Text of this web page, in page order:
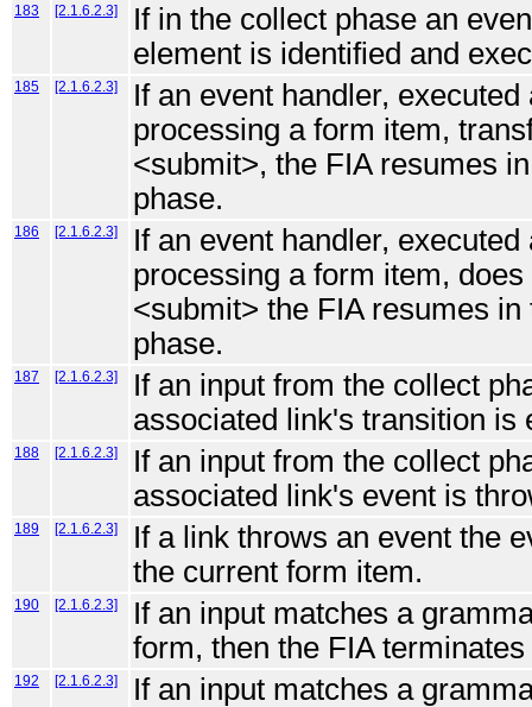
183 [2.1.6.2.3]
If in the collect phase an
element is identified and
185 [2.1.6.2.3]
If an event handler,
processing a form item,
<submit>, the FIA resumes
phase.
186 [2.1.6.2.3]
If an event handler,
processing a form item,
<submit> the FIA resumes
phase.
187 [2.1.6.2.3]
If an input from the collect
associated link's transition is
188 [2.1.6.2.3]
If an input from the collect
associated link's event is
189 [2.1.6.2.3]
If a link throws an event the
the current form item.
190 [2.1.6.2.3]
If an input matches a
form, then the FIA
192 [2.1.6.2.3]
If an input matches a